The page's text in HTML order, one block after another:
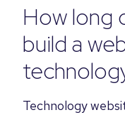
How long
build a
Technology